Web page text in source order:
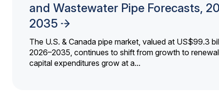
and Wastewater Pipe Forecasts,
2035
The U.S. & Canada pipe market, valued at US$99.3
2026–2035, continues to shift from growth to
capital expenditures grow at a...